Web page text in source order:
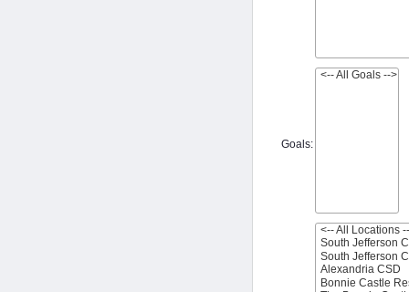
Goals: